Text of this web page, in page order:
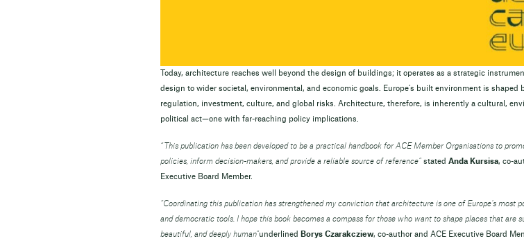
Today, architecture reaches well beyond the design of buildings; it operates as a strategic
design to wider societal, environmental, and economic goals. Europe’s built environment is shaped
regulation, investment, culture, and global risks. Architecture, therefore, is inherently a cultural,
political act—one with far-reaching policy implications.
“ This publication has been developed to be a practical handbook for ACE Member Organisations to
policies, inform decision-makers, and provide a reliable source of reference” stated Anda Kursisa, co-
Executive Board Member.
“Coordinating this publication has strengthened my conviction that architecture is one of Europe’s most
and democratic tools. I hope this book becomes a compass for those who want to shape places that are
beautiful, and deeply human”underlined Borys Czarakcziew, co-author and ACE Executive Board